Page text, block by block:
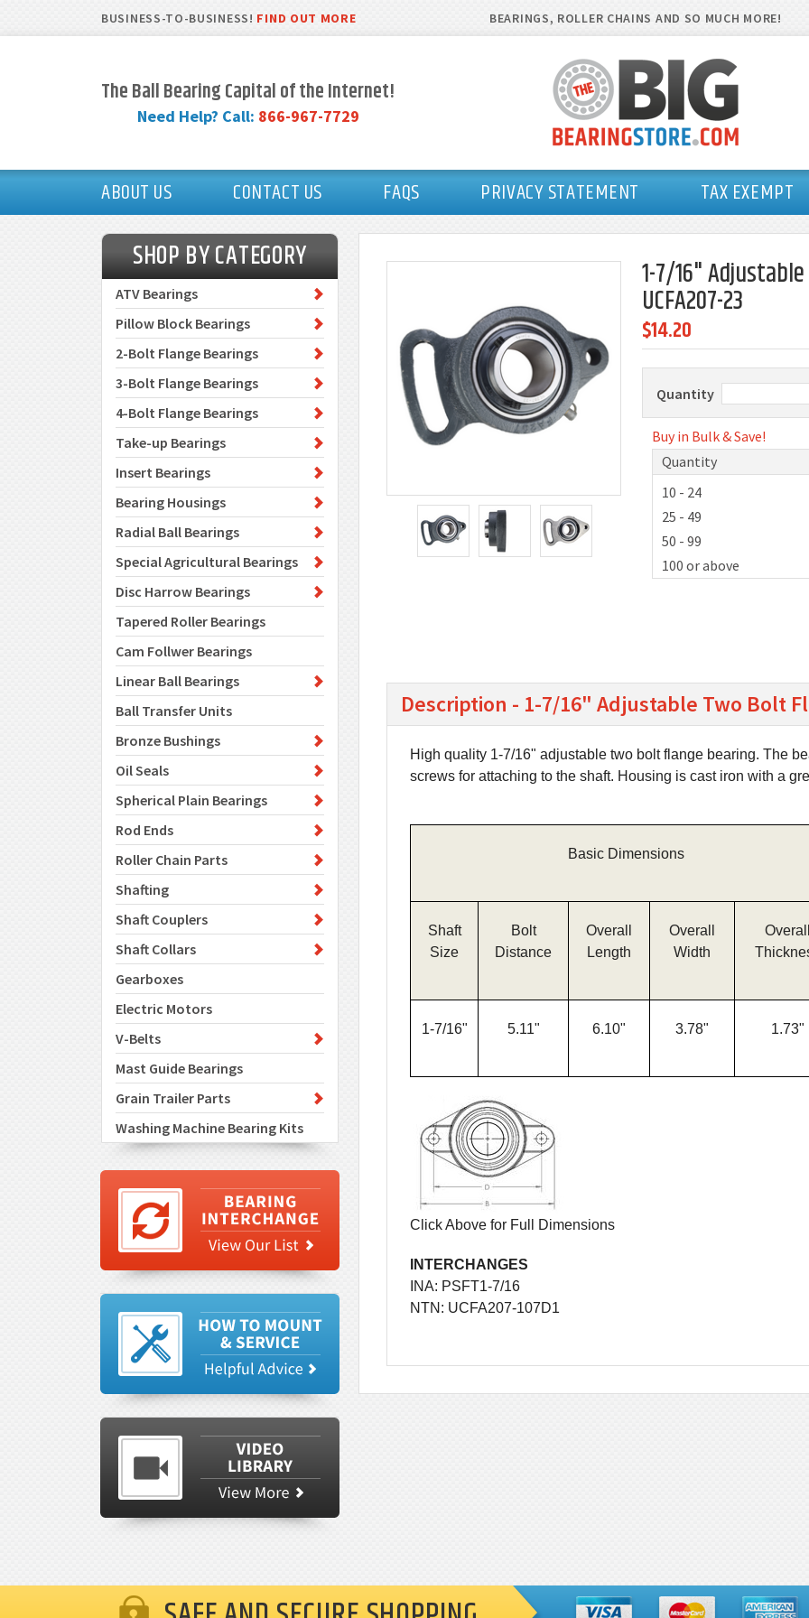
BUSINESS-TO-BUSINESS! FIND OUT MORE BEARINGS, ROLLER CHAINS AND SO MUCH MORE!
The Ball Bearing Capital of the Internet!
Need Help? Call: 866-967-7729
ABOUT US CONTACT US FAQS PRIVACY STATEMENT TAX EXEMPT
SHOP BY CATEGORY
ATV Bearings
Pillow Block Bearings
2-Bolt Flange Bearings
3-Bolt Flange Bearings
4-Bolt Flange Bearings
Take-up Bearings
Insert Bearings
Bearing Housings
Radial Ball Bearings
Special Agricultural Bearings
Disc Harrow Bearings
Tapered Roller Bearings
Cam Follwer Bearings
Linear Ball Bearings
Ball Transfer Units
Bronze Bushings
Oil Seals
Spherical Plain Bearings
Rod Ends
Roller Chain Parts
Shafting
Shaft Couplers
Shaft Collars
Gearboxes
Electric Motors
V-Belts
Mast Guide Bearings
Grain Trailer Parts
Washing Machine Bearing Kits
1-7/16"
UCFA207-23
$14.20
Quantity
Buy in Bulk & Save!
Quantity
10 - 24
25 - 49
50 - 99
100 or above
Description - 1-7/16" Adjustable Two Bolt
High quality 1-7/16" adjustable two bolt flange bearing. The
screws for attaching to the shaft. Housing is cast iron with a
Basic Dimensions
Shaft
Size
Bolt
Distance
Overall
Length
Overall
Width
1-7/16" 5.11" 6.10" 3.78" 1.73"
Click Above for Full Dimensions
INTERCHANGES
INA: PSFT1-7/16
NTN: UCFA207-107D1